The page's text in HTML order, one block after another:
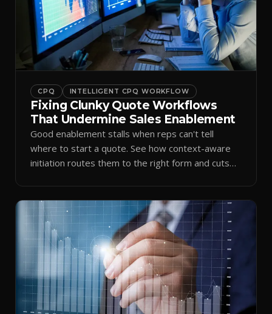
CPQ INTELLIGENT CPQ WORKFLOW
Fixing Clunky Quote Workflows
That Undermine Sales Enablement
Good enablement stalls when reps can't tell
where to start a quote. See how context-aware
initiation routes them to the right form and cuts